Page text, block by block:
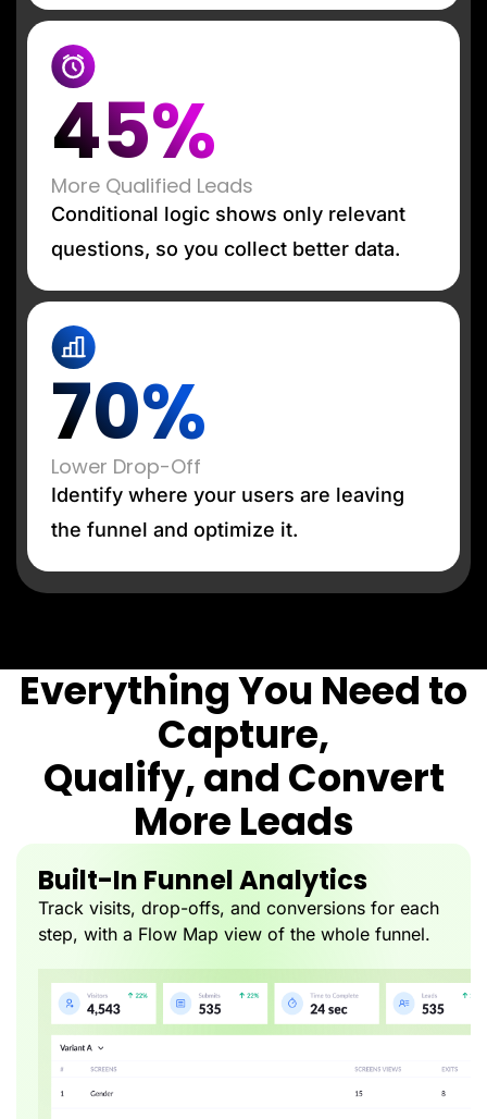
45%
More Qualified Leads
Conditional logic shows only relevant
questions, so you collect better data.
70%
Lower Drop-Off
Identify where your users are leaving
the funnel and optimize it.
Everything You Need to
Capture,
Qualify, and Convert
More Leads
Built-In Funnel Analytics
Track visits, drop-offs, and conversions for each
step, with a Flow Map view of the whole funnel.